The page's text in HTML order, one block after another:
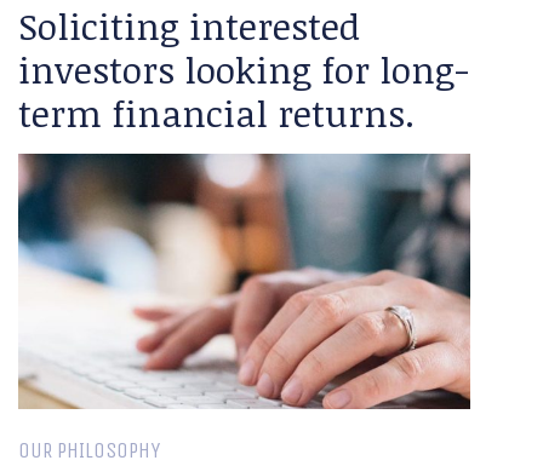
Soliciting interested
investors looking for long-
term financial returns.
OUR PHILOSOPHY